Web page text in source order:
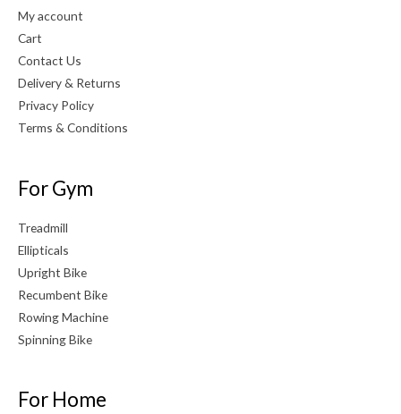
My account
Cart
Contact Us
Delivery & Returns
Privacy Policy
Terms & Conditions
For Gym
Treadmill
Ellipticals
Upright Bike
Recumbent Bike
Rowing Machine
Spinning Bike
For Home